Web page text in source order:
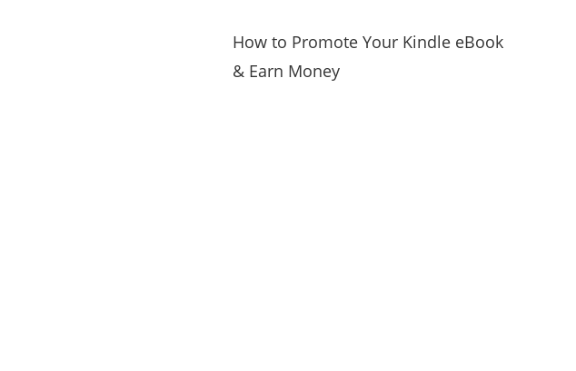
How to Promote Your Kindle eBook
& Earn Money